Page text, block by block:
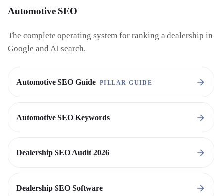
Automotive SEO
The complete operating system for ranking a dealership in
Google and AI search.
Automotive SEO Guide PILLAR GUIDE
Automotive SEO Keywords
Dealership SEO Audit 2026
Dealership SEO Software